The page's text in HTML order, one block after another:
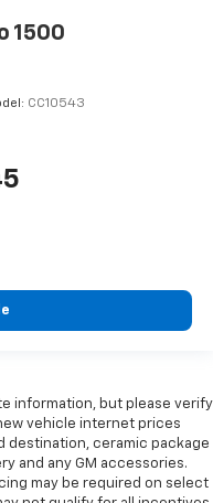
1500
CC10543
information, but please verify
vehicle internet prices
destination, ceramic package
and any GM accessories.
may be required on select